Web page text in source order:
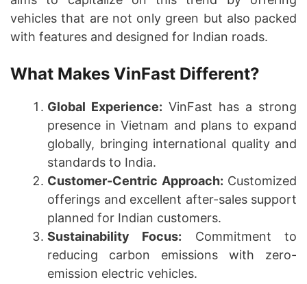
vehicles that are not only green but also packed
with features and designed for Indian roads.
What Makes VinFast Different?
Global Experience: VinFast has a strong
presence in Vietnam and plans to expand
globally, bringing international quality and
standards to India.
Customer-Centric Approach: Customized
offerings and excellent after-sales support
planned for Indian customers.
Sustainability Focus: Commitment to
reducing carbon emissions with zero-
emission electric vehicles.